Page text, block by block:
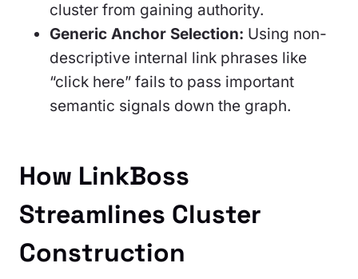
cluster from gaining authority.
Generic Anchor Selection: Using non-
descriptive internal link phrases like
“click here” fails to pass important
semantic signals down the graph.
How LinkBoss
Streamlines Cluster
Construction